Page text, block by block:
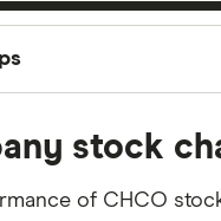
each category
that our picks
stock
of CHCO